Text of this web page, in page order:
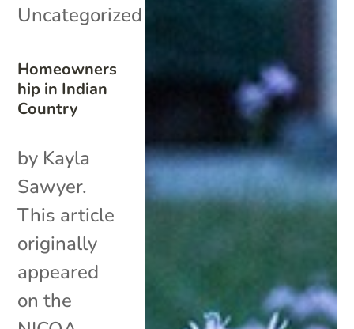
Homeowners
hip in Indian
Country
Uncategorized
by Kayla
Sawyer.
This article
originally
appeared
on the